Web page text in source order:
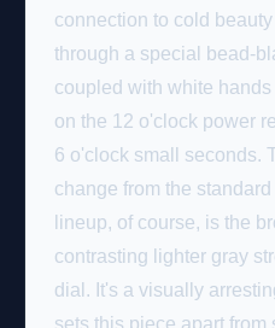
connection to cold
through a special bead-
coupled with white
on the 12 o'clock power
6 o'clock small seconds.
change from the
lineup, of course, is the
contrasting lighter gray
dial. It's a visually
sets this piece apart from